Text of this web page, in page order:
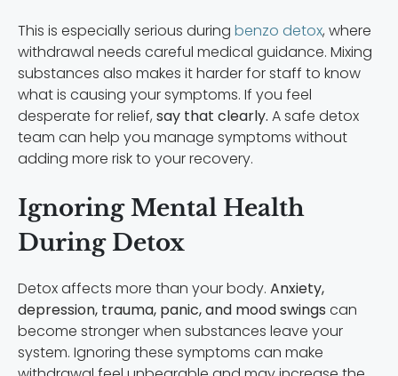
This is especially serious during benzo detox, where
withdrawal needs careful medical guidance. Mixing
substances also makes it harder for staff to know
what is causing your symptoms. If you feel
desperate for relief, say that clearly. A safe detox
team can help you manage symptoms without
adding more risk to your recovery.
Ignoring Mental Health
During Detox
Detox affects more than your body. Anxiety,
depression, trauma, panic, and mood swings can
become stronger when substances leave your
system. Ignoring these symptoms can make